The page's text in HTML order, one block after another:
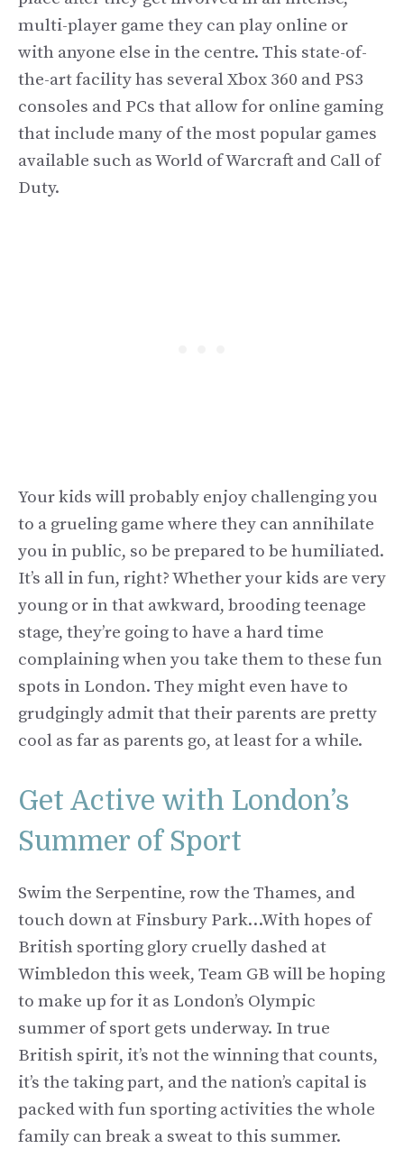
multi-player game they can play online or
with anyone else in the centre. This state-of-
the-art facility has several Xbox 360 and PS3
consoles and PCs that allow for online gaming
that include many of the most popular games
available such as World of Warcraft and Call of
Duty.
Your kids will probably enjoy challenging you
to a grueling game where they can annihilate
you in public, so be prepared to be humiliated.
It’s all in fun, right? Whether your kids are very
young or in that awkward, brooding teenage
stage, they’re going to have a hard time
complaining when you take them to these fun
spots in London. They might even have to
grudgingly admit that their parents are pretty
cool as far as parents go, at least for a while.
Get Active with London’s
Summer of Sport
Swim the Serpentine, row the Thames, and
touch down at Finsbury Park…With hopes of
British sporting glory cruelly dashed at
Wimbledon this week, Team GB will be hoping
to make up for it as London’s Olympic
summer of sport gets underway. In true
British spirit, it’s not the winning that counts,
it’s the taking part, and the nation’s capital is
packed with fun sporting activities the whole
family can break a sweat to this summer.